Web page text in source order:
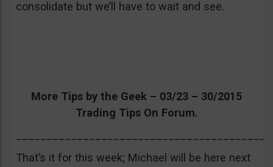
consolidate but we’ll have to wait and see.
More Tips by the Geek – 03/23 – 30/2015
Trading Tips On Forum.
That’s it for this week; Michael will be here next